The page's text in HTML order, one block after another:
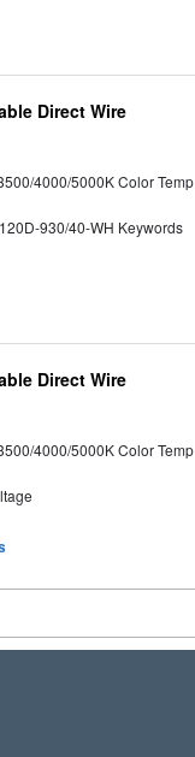
Direct Wire
4000/5000K Color Temp
930/40-WH Keywords
Direct Wire
4000/5000K Color Temp